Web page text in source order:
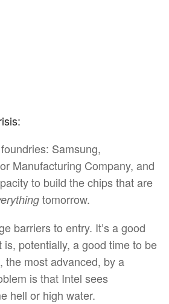
Samsung,
Manufacturing Company, and
to build the chips that are
tomorrow.
barriers to entry. It’s a good
potentially, a good time to be
the most advanced, by a
is that Intel sees
hell or high water.